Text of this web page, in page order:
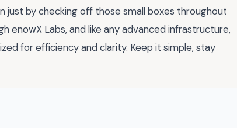
just by checking off those small boxes throughout
enowX Labs, and like any advanced infrastructure,
for efficiency and clarity. Keep it simple, stay